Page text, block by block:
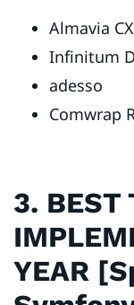
Almavia CX
Infinitum
adesso
Comwrap
3. BEST
YEAR